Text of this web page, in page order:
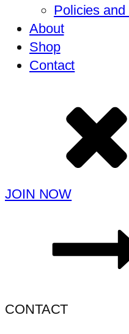
Policies
About
Shop
Contact
JOIN NOW
CONTACT